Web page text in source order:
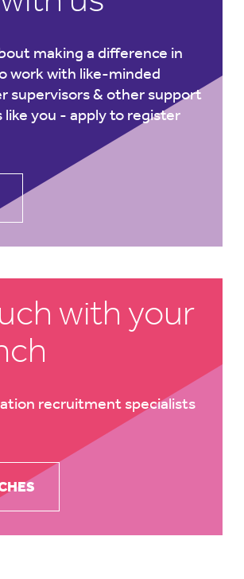
making a difference in
work with like-minded
supervisors & other support
you - apply to register
with your
recruitment specialists